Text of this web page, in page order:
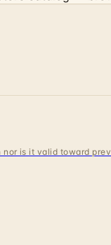
is it valid toward